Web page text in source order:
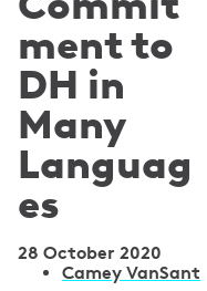
ment to
DH in
Many
Languag
es
28 October 2020
Camey VanSant